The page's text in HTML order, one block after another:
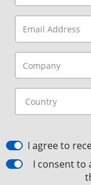
I agree to
I consent to